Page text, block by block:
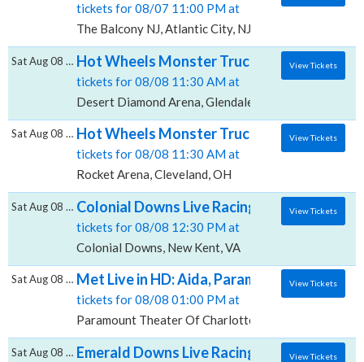
tickets for 08/07 11:00 PM at
The Balcony NJ, Atlantic City, NJ
Hot Wheels Monster Trucks Live Glow-N-
tickets for 08/08 11:30 AM at
Desert Diamond Arena, Glendale, AZ
Sat Aug 08 2026 View Tickets
Hot Wheels Monster Trucks Live Glow-N-
tickets for 08/08 11:30 AM at
Rocket Arena, Cleveland, OH
Sat Aug 08 2026 View Tickets
Colonial Downs Live Racing, Colonial
tickets for 08/08 12:30 PM at
Colonial Downs, New Kent, VA
Sat Aug 08 2026 View Tickets
Met Live in HD: Aida, Paramount Theater
tickets for 08/08 01:00 PM at
Paramount Theater Of Charlottesville,
Sat Aug 08 2026 View Tickets
Emerald Downs Live Racing, Emerald Downs
Sat Aug 08 2026 View Tickets